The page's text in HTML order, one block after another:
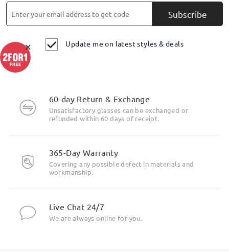
Subscribe
Update me on latest styles & deals
60-day Return & Exchange
Unsatisfactory glasses can be exchanged or
refunded within 60 days of receipt.
365-Day Warranty
Covering any possible defect in materials and
workmanship.
Live Chat 24/7
We are always online for you.
×